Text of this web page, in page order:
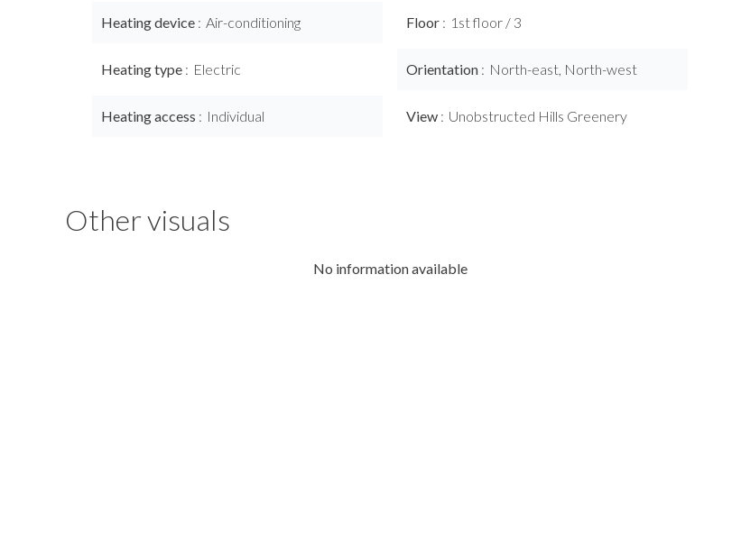
Heating device Air-conditioning
Heating type Electric
Heating access Individual
Floor 1st floor / 3
Orientation North-east, North-west
View Unobstructed Hills Greenery
Other visuals
No information available